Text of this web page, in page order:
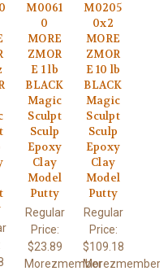
M0061
0
MORE
ZMOR
E 1 lb
BLACK
Magic
Sculpt
Sculp
Epoxy
Clay
Model
Putty
Regular
Price:
$23.89
Morezmember
M0205
0x2
MORE
ZMOR
E 10 lb
BLACK
Magic
Sculpt
Sculp
Epoxy
Clay
Model
Putty
Regular
Price:
$109.18
Morezmember